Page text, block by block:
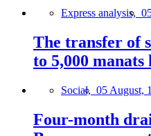
Express analysis,
The transfer of
to 5,000 manats
Social, 05 August,
Four-month